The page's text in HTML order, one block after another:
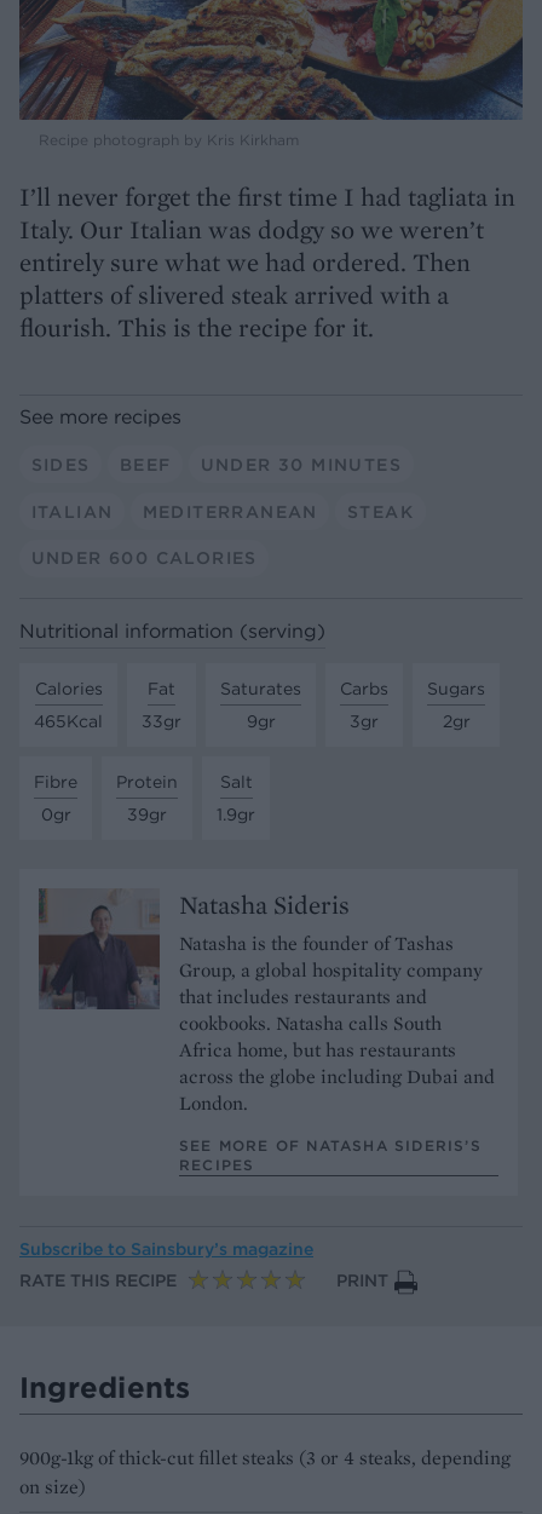
Recipe photograph by Kris Kirkham
I’ll never forget the first time I had tagliata in
Italy. Our Italian was dodgy so we weren’t
entirely sure what we had ordered. Then
platters of slivered steak arrived with a
flourish. This is the recipe for it.
See more recipes
SIDES BEEF UNDER 30 MINUTES
ITALIAN MEDITERRANEAN STEAK
UNDER 600 CALORIES
Nutritional information (serving)
Calories
465Kcal
Fat
33gr
Saturates
9gr
Carbs
3gr
Sugars
2gr
Fibre
0gr
Protein
39gr
Salt
1.9gr
Natasha Sideris
Natasha is the founder of Tashas
Group, a global hospitality company
that includes restaurants and
cookbooks. Natasha calls South
Africa home, but has restaurants
across the globe including Dubai and
London.
SEE MORE OF NATASHA SIDERIS’S
RECIPES
Subscribe to Sainsbury’s magazine
RATE THIS RECIPE
PRINT
Ingredients
900g-1kg of thick-cut fillet steaks (3 or 4 steaks, depending
on size)